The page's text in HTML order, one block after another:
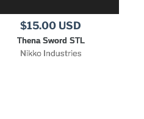
$15.00 USD
Thena Sword STL
Nikko Industries